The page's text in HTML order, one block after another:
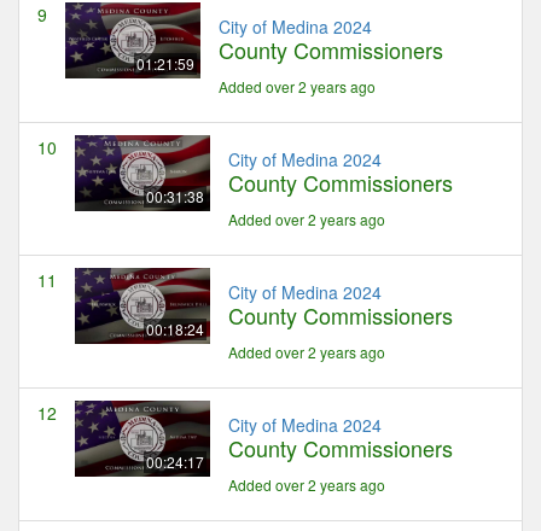
9
01:21:59
City of Medina 2024
County Commissioners
Added over 2 years ago
10
00:31:38
City of Medina 2024
County Commissioners
Added over 2 years ago
11
00:18:24
City of Medina 2024
County Commissioners
Added over 2 years ago
12
00:24:17
City of Medina 2024
County Commissioners
Added over 2 years ago